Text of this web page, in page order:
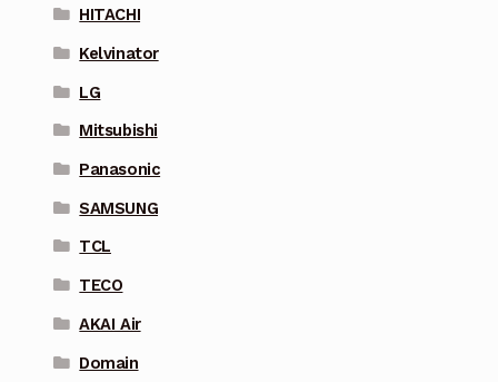
HITACHI
Kelvinator
LG
Mitsubishi
Panasonic
SAMSUNG
TCL
TECO
AKAI Air
Domain